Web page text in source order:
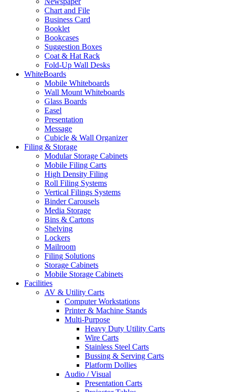
Chart and File
Business Card
Booklet
Bookcases
Suggestion Boxes
Coat & Hat Rack
Fold-Up Wall Desks
WhiteBoards
Mobile Whiteboards
Wall Mount Whiteboards
Glass Boards
Easel
Presentation
Message
Cubicle & Wall Organizer
Filing & Storage
Modular Storage Cabinets
Mobile Filing Carts
High Density Filing
Roll Filing Systems
Vertical Filings Systems
Binder Carousels
Media Storage
Bins & Cartons
Shelving
Lockers
Mailroom
Filing Solutions
Storage Cabinets
Mobile Storage Cabinets
Facilities
AV & Utility Carts
Computer Workstations
Printer & Machine Stands
Multi-Purpose
Heavy Duty Utility Carts
Wire Carts
Stainless Steel Carts
Bussing & Serving Carts
Platform Dollies
Audio / Visual
Presentation Carts